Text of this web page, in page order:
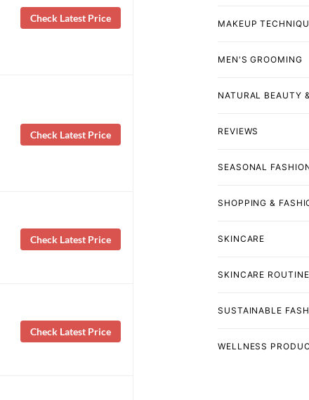
Check Latest Price
Check Latest Price
Check Latest Price
Check Latest Price
MAKEUP
MEN'S GROOMING
NATURAL BEAUTY
REVIEWS
SEASONAL
SHOPPING &
SKINCARE
SKINCARE
SUSTAINABLE
WELLNESS